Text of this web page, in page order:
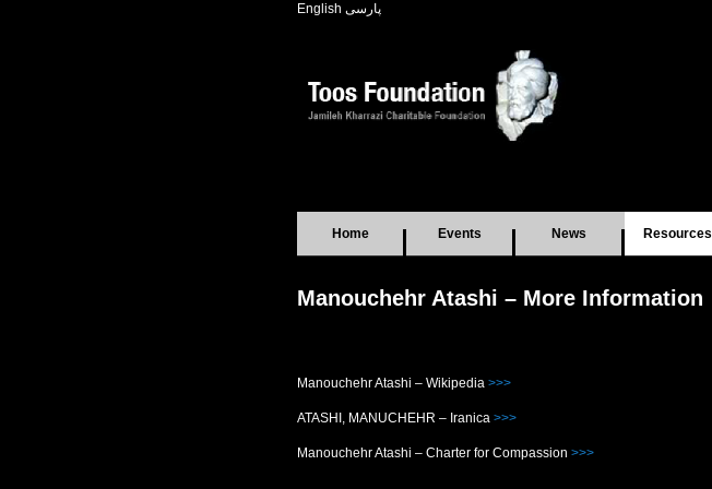
English پارسی
Home Events News Resources
Manouchehr Atashi – More Information
Manouchehr Atashi – Wikipedia >>>
ATASHI, MANUCHEHR – Iranica >>>
Manouchehr Atashi – Charter for Compassion >>>